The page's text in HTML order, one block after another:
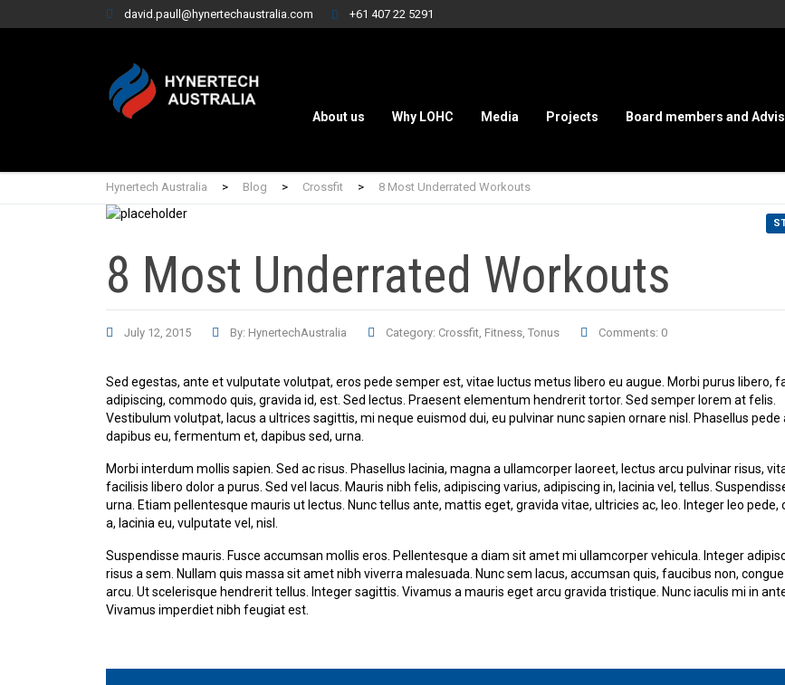
david.paull@hynertechaustralia.com +61 407 22 5291
About us Why LOHC Media Projects Board members and
Hynertech Australia > Blog > Crossfit > 8 Most Underrated Workouts
8 Most Underrated Workouts
July 12, 2015 By: HynertechAustralia Category: Crossfit Fitness Tonus Comments: 0
Sed egestas, ante et vulputate volutpat, eros pede semper est, vitae luctus metus libero eu augue. Morbi purus libero,
adipiscing, commodo quis, gravida id, est. Sed lectus. Praesent elementum hendrerit tortor. Sed semper lorem at felis.
Vestibulum volutpat, lacus a ultrices sagittis, mi neque euismod dui, eu pulvinar nunc sapien ornare nisl. Phasellus pede
dapibus eu, fermentum et, dapibus sed, urna.
Morbi interdum mollis sapien. Sed ac risus. Phasellus lacinia, magna a ullamcorper laoreet, lectus arcu pulvinar risus,
facilisis libero dolor a purus. Sed vel lacus. Mauris nibh felis, adipiscing varius, adipiscing in, lacinia vel, tellus.
urna. Etiam pellentesque mauris ut lectus. Nunc tellus ante, mattis eget, gravida vitae, ultricies ac, leo. Integer leo pede,
a, lacinia eu, vulputate vel, nisl.
Suspendisse mauris. Fusce accumsan mollis eros. Pellentesque a diam sit amet mi ullamcorper vehicula. Integer
risus a sem. Nullam quis massa sit amet nibh viverra malesuada. Nunc sem lacus, accumsan quis, faucibus non, congue
arcu. Ut scelerisque hendrerit tellus. Integer sagittis. Vivamus a mauris eget arcu gravida tristique. Nunc iaculis mi in
Vivamus imperdiet nibh feugiat est.